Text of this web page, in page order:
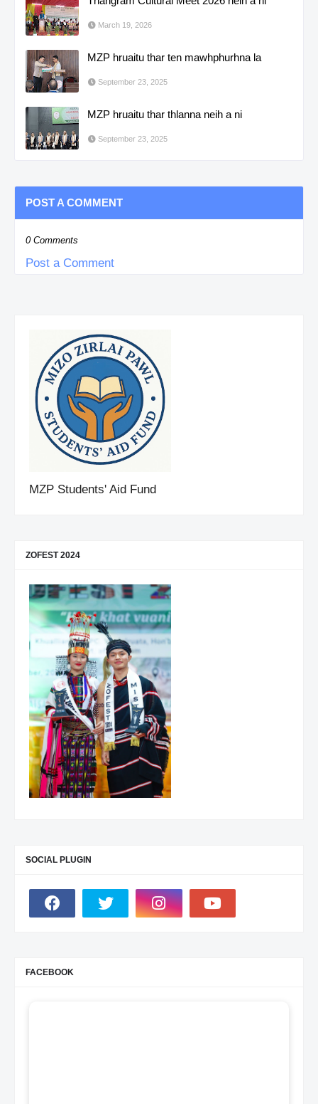
March 19, 2026
MZP hruaitu thar ten mawhphurhna la
September 23, 2025
MZP hruaitu thar thlanna neih a ni
September 23, 2025
POST A COMMENT
0 Comments
Post a Comment
MZP Students' Aid Fund
ZOFEST 2024
SOCIAL PLUGIN
FACEBOOK